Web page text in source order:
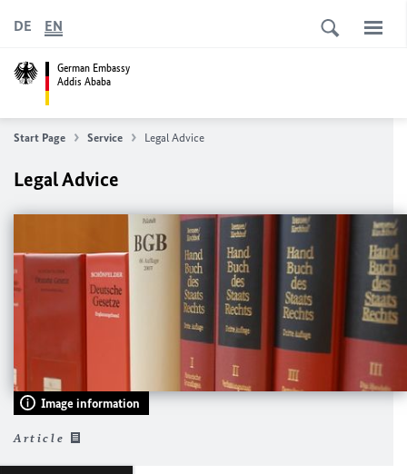
German Embassy
Addis Ababa
DE EN
Start Page Service Legal Advice
Legal Advice
Image information
Article